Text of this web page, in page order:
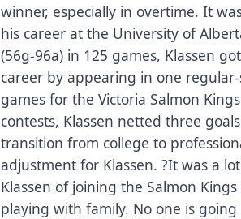
winner, especially in overtime. It
his career at the University of
(56g-96a) in 125 games, Klassen
career by appearing in one
games for the Victoria Salmon
contests, Klassen netted three
transition from college to
adjustment for Klassen. ?It was a
Klassen of joining the Salmon
playing with family. No one is